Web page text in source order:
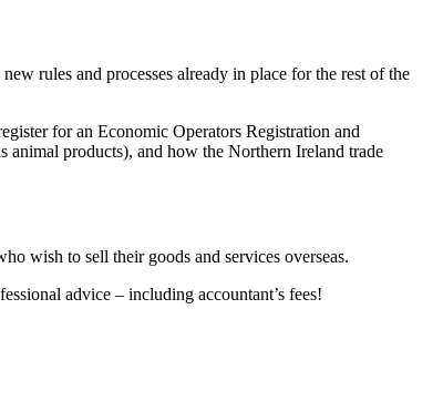
rules and processes already in place for the rest of the
for an Economic Operators Registration and
products), and how the Northern Ireland trade
wish to sell their goods and services overseas.
advice – including accountant’s fees!